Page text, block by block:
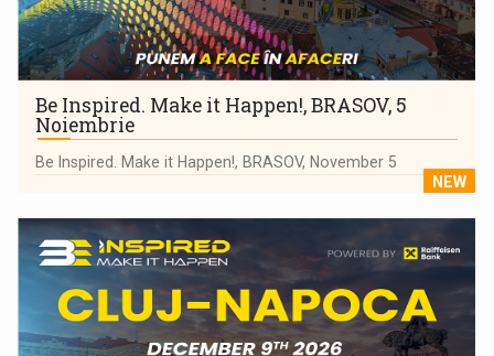
Be Inspired. Make it Happen!, BRASOV, 5
Noiembrie
Be Inspired. Make it Happen!, BRASOV, November 5
NEW